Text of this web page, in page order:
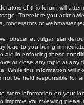
of this forum will
Therefore you
moderators or webmaster
obscene, vulgar,
lead to you being
aid in enforcing these
or close any topic at
While this information will
be held responsible for
store information on your
improve your viewing